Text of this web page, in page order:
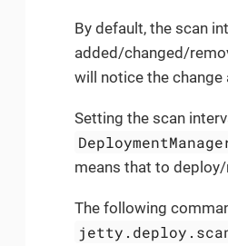
By default, the scan
added/changed/
will notice the
Setting the scan
means that to
The following